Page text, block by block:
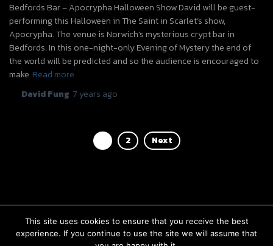
Bedfords Bar – Apocrypha Halloween Show David will be guest-
performing this Halloween in The Saint in Scarlet’s show,
Apocrypha. The venue is Norwich’s mysterious crypt bar in
Bedfords. In this one-night-only Evening of Mystery the end of
the world will be predicted and so the audience is encouraged to
make Read more
David Fung 7 years ago
2 Next
FACEBOOK INSTAGRAM BOOKINGS
This site uses cookies to ensure that you receive the best
experience. If you continue to use the site we will assume that